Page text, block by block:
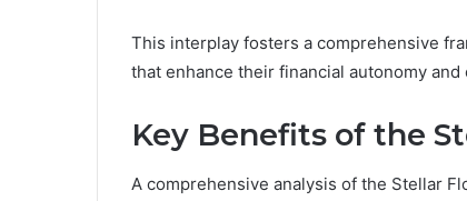
This interplay fosters a comprehensive
that enhance their financial autonomy
Key Benefits of the
A comprehensive analysis of the Stellar